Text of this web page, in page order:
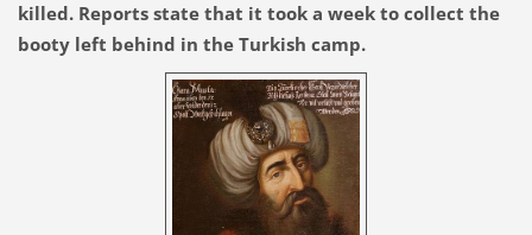
killed. Reports state that it took a week to collect the
booty left behind in the Turkish camp.